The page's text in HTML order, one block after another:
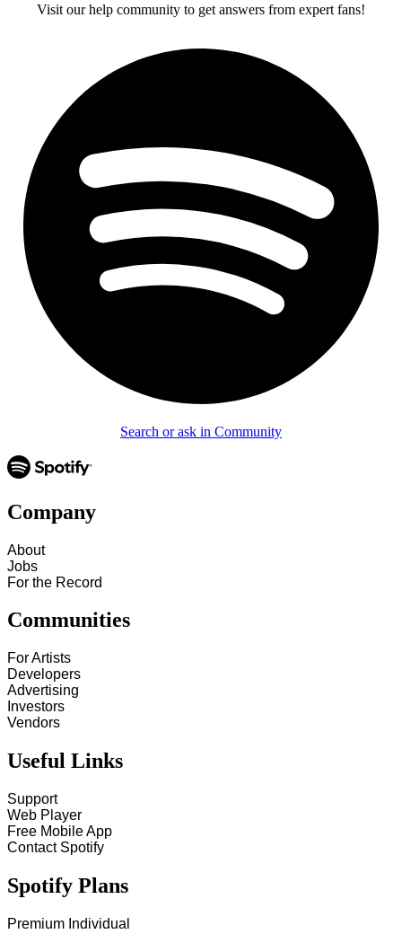
Visit our help community to get answers from expert fans!
Search or ask in Community
Company
About
Jobs
For the Record
Communities
For Artists
Developers
Advertising
Investors
Vendors
Useful Links
Support
Web Player
Free Mobile App
Contact Spotify
Spotify Plans
Premium Individual